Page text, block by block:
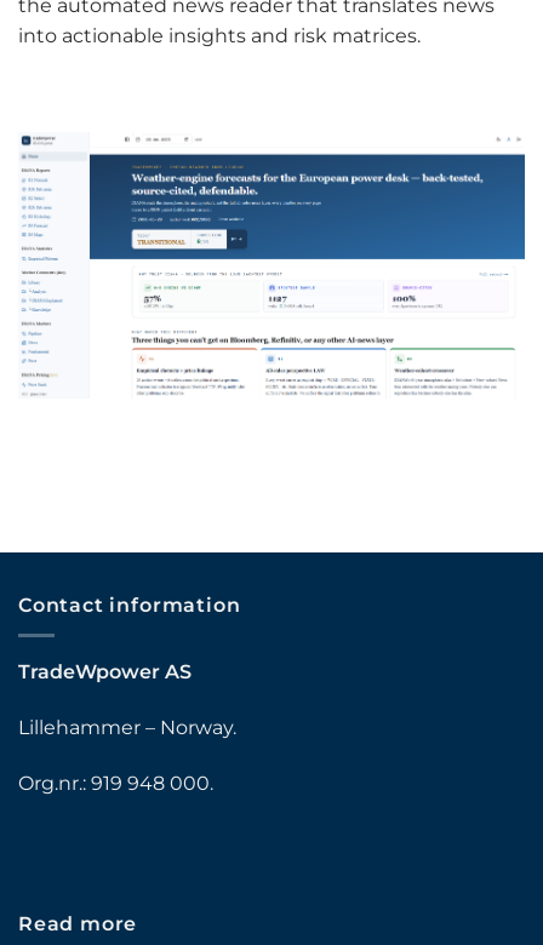
the automated news reader that translates news
into actionable insights and risk matrices.
Contact information
TradeWpower AS
Lillehammer – Norway.
Org.nr.: 919 948 000.
Read more